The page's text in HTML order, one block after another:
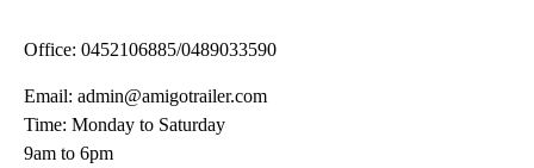
Office: 0452106885/0489033590
Email: admin@amigotrailer.com
Time: Monday to Saturday
9am to 6pm